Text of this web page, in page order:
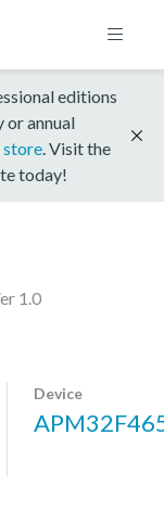
editions
or annual
store . Visit the
today!
1.0
Device